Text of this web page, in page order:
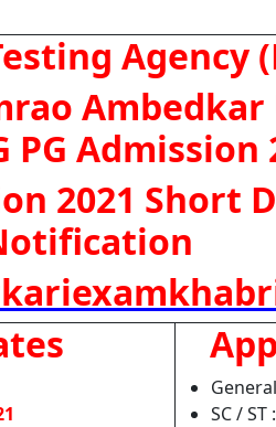
Agency
PG Admission
2021 Short
SC / ST :